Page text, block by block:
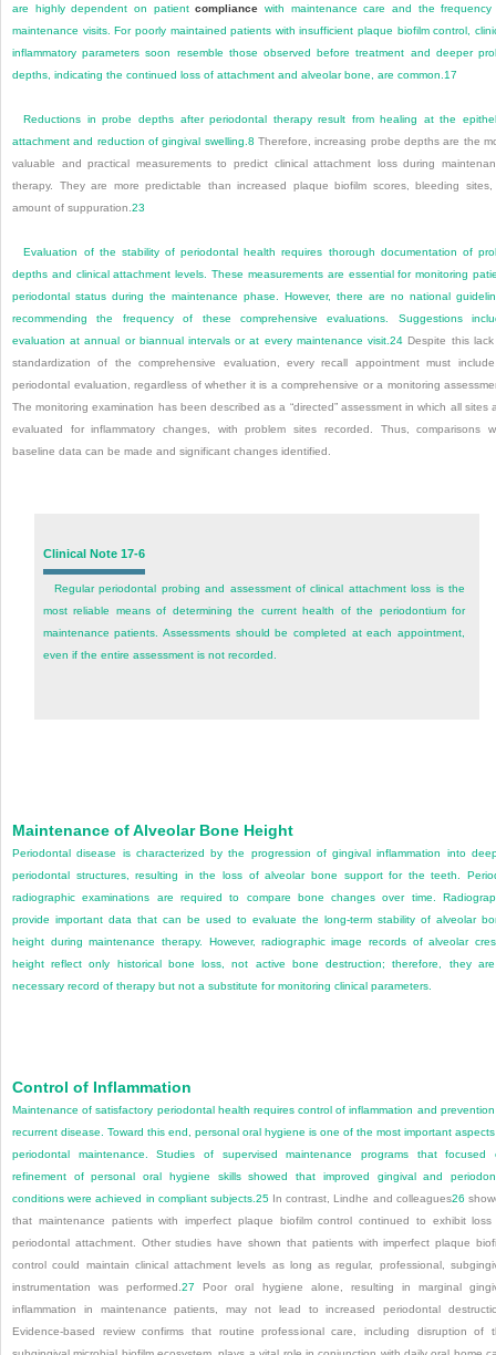
are highly dependent on patientcompliance with maintenance care and the frequency
maintenance visits. For poorly maintained patients with insufficient plaque biofilm control,
inflammatory parameters soon resemble those observed before treatment and deeper
depths, indicating the continued loss of attachment and alveolar bone, are common. 17
Reductions in probe depths after periodontal therapy result from healing at the
attachment and reduction of gingival swelling. 8 Therefore, increasing probe depths are the
valuable and practical measurements to predict clinical attachment loss during
therapy. They are more predictable than increased plaque biofilm scores, bleeding sites,
amount of suppuration. 23
Evaluation of the stability of periodontal health requires thorough documentation of
depths and clinical attachment levels. These measurements are essential for monitoring
periodontal status during the maintenance phase. However, there are no national
recommending the frequency of these comprehensive evaluations. Suggestions
evaluation at annual or biannual intervals or at every maintenance visit.24 Despite this
standardization of the comprehensive evaluation, every recall appointment must
periodontal evaluation, regardless of whether it is a comprehensive or a monitoring
The monitoring examination has been described as a “directed” assessment in which all sites
evaluated for inflammatory changes, with problem sites recorded. Thus, comparisons
baseline data can be made and significant changes identified.
Clinical Note 17-6
Regular periodontal probing and assessment of clinical attachment loss is the
most reliable means of determining the current health of the periodontium for
maintenance patients. Assessments should be completed at each appointment,
even if the entire assessment is not recorded.
Maintenance of Alveolar Bone Height
Periodontal disease is characterized by the progression of gingival inflammation into
periodontal structures, resulting in the loss of alveolar bone support for the teeth.
radiographic examinations are required to compare bone changes over time.
provide important data that can be used to evaluate the long-term stability of alveolar
height during maintenance therapy. However, radiographic image records of alveolar
height reflect only historical bone loss, not active bone destruction; therefore, they
necessary record of therapy but not a substitute for monitoring clinical parameters.
Control of Inflammation
Maintenance of satisfactory periodontal health requires control of inflammation and
recurrent disease. Toward this end, personal oral hygiene is one of the most important
periodontal maintenance. Studies of supervised maintenance programs that focused
refinement of personal oral hygiene skills showed that improved gingival and
conditions were achieved in compliant subjects. 25In contrast, Lindhe and colleagues26
that maintenance patients with imperfect plaque biofilm control continued to exhibit loss
periodontal attachment. Other studies have shown that patients with imperfect plaque
control could maintain clinical attachment levels as long as regular, professional,
instrumentation was performed.27
Poor oral hygiene alone, resulting in marginal
inflammation in maintenance patients, may not lead to increased periodontal
Evidence-based review confirms that routine professional care, including disruption of